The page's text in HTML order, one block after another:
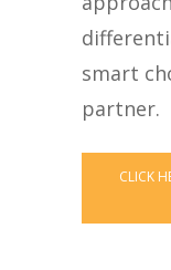
smart
partner.
CLICK